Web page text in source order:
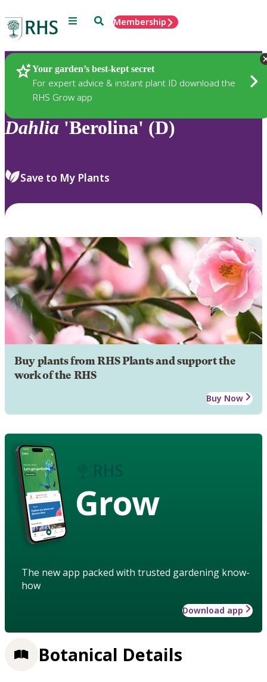
Menu SearchMembership
Your garden’s best-kept secret
For expert advice & instant plant ID download the
RHS Grow app
Plants
Dahlia 'Berolina' (D)
Save to My Plants
Buy plants from RHS Plants and support the
work of the RHS
Buy Now
Grow
The new app packed with trusted gardening know-
how
Download app
Botanical Details